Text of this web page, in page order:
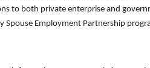
to both private enterprise and
Spouse Employment Partnership